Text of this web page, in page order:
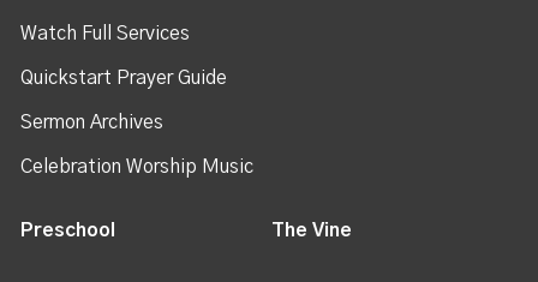
Watch Full Services
Quickstart Prayer Guide
Sermon Archives
Celebration Worship Music
Preschool The Vine